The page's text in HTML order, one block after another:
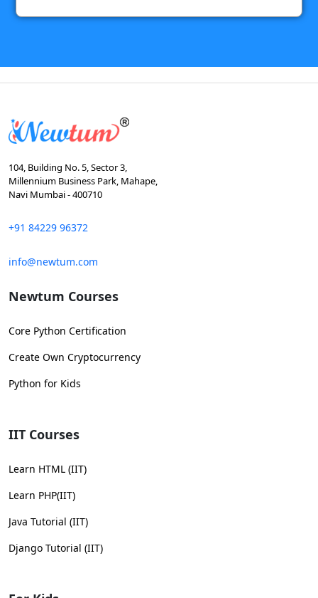
104, Building No. 5, Sector 3,
Millennium Business Park, Mahape,
Navi Mumbai - 400710
+91 84229 96372
info@newtum.com
Newtum Courses
Core Python Certification
Create Own Cryptocurrency
Python for Kids
IIT Courses
Learn HTML (IIT)
Learn PHP(IIT)
Java Tutorial (IIT)
Django Tutorial (IIT)